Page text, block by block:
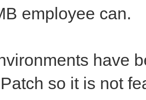
employee can.
have
so it is not